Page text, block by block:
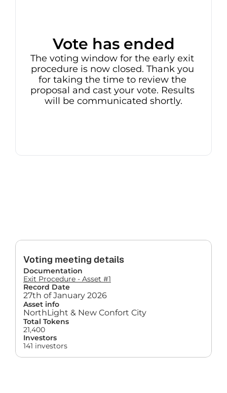
Vote has ended
The voting window for the early exit
procedure is now closed. Thank you
for taking the time to review the
proposal and cast your vote. Results
will be communicated shortly.
Voting meeting details
Documentation
Exit Procedure - Asset #1
Record Date
27th of January 2026
Asset info
NorthLight & New Confort City
Total Tokens
21,400
Investors
141 investors